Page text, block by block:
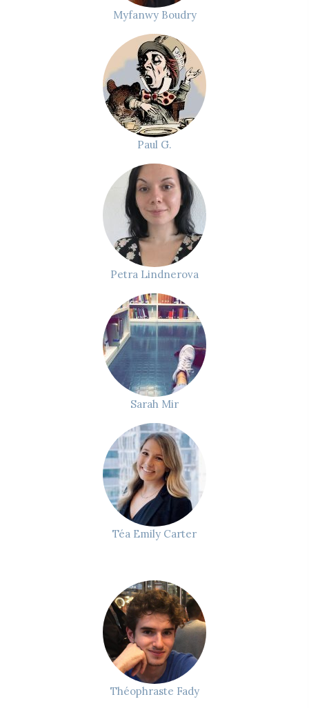
Myfanwy Boudry
Paul G.
Petra Lindnerova
Sarah Mir
Téa Emily Carter
Théophraste Fady